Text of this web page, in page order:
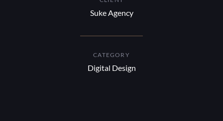
Suke Agency
CATEGORY
Digital Design